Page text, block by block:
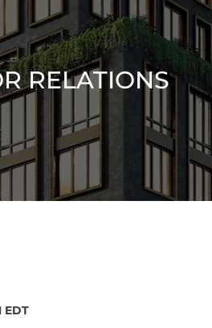
RELATIONS
EDT